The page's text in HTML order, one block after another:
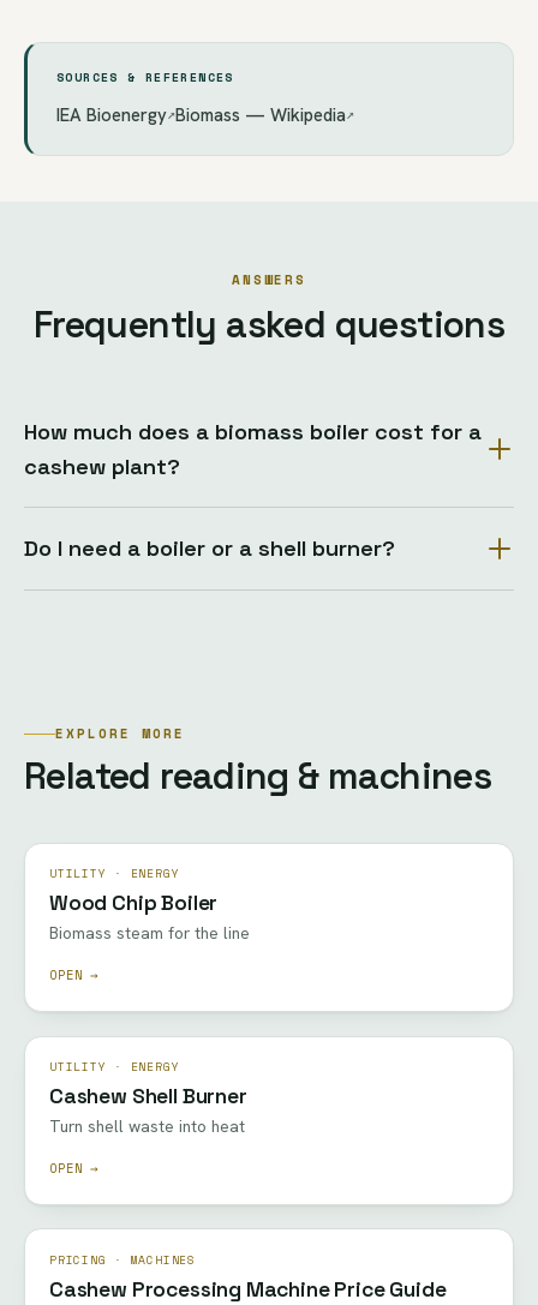
SOURCES & REFERENCES
IEA Bioenergy↗Biomass — Wikipedia↗
ANSWERS
Frequently asked questions
How much does a biomass boiler cost for a
cashew plant?
Do I need a boiler or a shell burner?
EXPLORE MORE
Related reading & machines
UTILITY · ENERGY
Wood Chip Boiler
Biomass steam for the line
OPEN →
UTILITY · ENERGY
Cashew Shell Burner
Turn shell waste into heat
OPEN →
PRICING · MACHINES
Cashew Processing Machine Price Guide